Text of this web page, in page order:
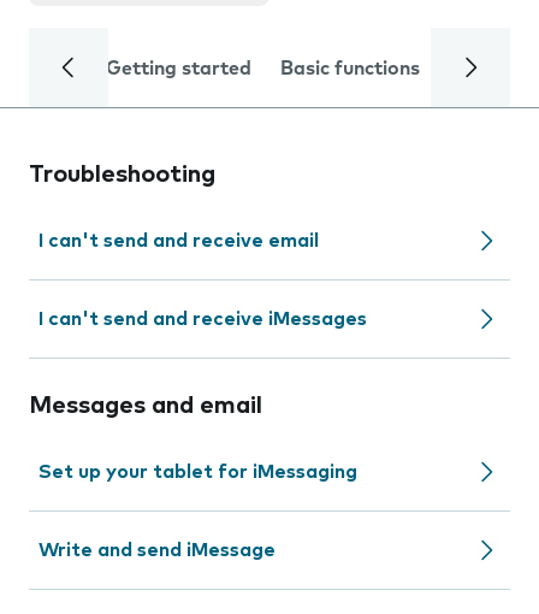
Getting started Basic functions Calls
Troubleshooting
I can't send and receive email
I can't send and receive iMessages
Messages and email
Set up your tablet for iMessaging
Write and send iMessage